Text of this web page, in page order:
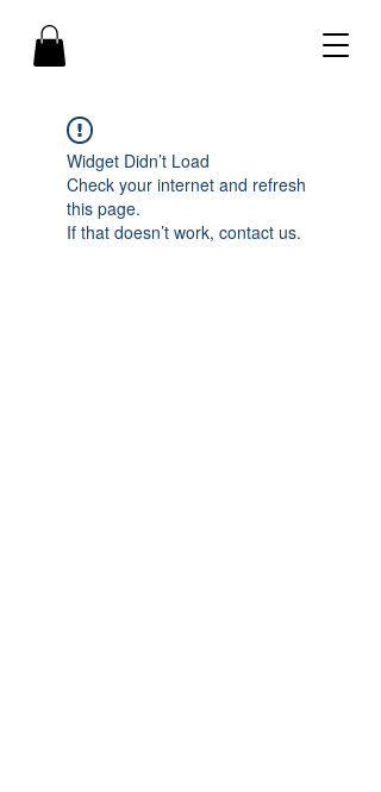
Widget Didn’t Load
Check your internet and refresh
this page.
If that doesn’t work, contact us.